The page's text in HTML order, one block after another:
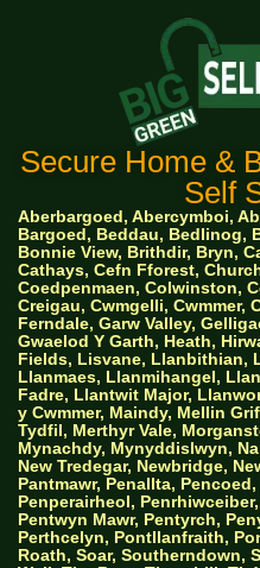
Secure Home &
Self
Aberbargoed, Abercymboi,
Bargoed, Beddau, Bedlinog,
Bonnie View, Brithdir, Bryn,
Cathays, Cefn Fforest,
Coedpenmaen, Colwinston,
Creigau, Cwmgelli, Cwmmer,
Ferndale, Garw Valley,
Gwaelod Y Garth, Heath,
Fields, Lisvane, Llanbithian,
Llanmaes, Llanmihangel,
Fadre, Llantwit Major,
y Cwmmer, Maindy, Mellin
Tydfil, Merthyr Vale,
Mynachdy, Mynyddislwyn,
New Tredegar, Newbridge,
Pantmawr, Penallta,
Penperairheol,
Pentwyn Mawr, Pentyrch,
Perthcelyn, Pontllanfraith,
Roath, Soar, Southerndown,